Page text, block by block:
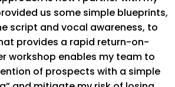
us some simple blueprints,
script and vocal awareness, to
provides a rapid return-on-
workshop enables my team to
of prospects with a simple